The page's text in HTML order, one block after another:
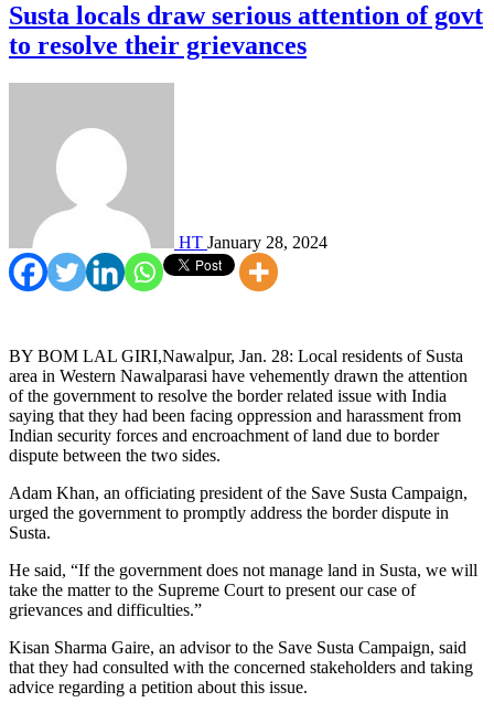
Susta locals draw serious attention of govt
to resolve their grievances
HT January 28, 2024
BY BOM LAL GIRI,Nawalpur, Jan. 28: Local residents of Susta
area in Western Nawalparasi have vehemently drawn the attention
of the government to resolve the border related issue with India
saying that they had been facing oppression and harassment from
Indian security forces and encroachment of land due to border
dispute between the two sides.
Adam Khan, an officiating president of the Save Susta Campaign,
urged the government to promptly address the border dispute in
Susta.
He said, “If the government does not manage land in Susta, we will
take the matter to the Supreme Court to present our case of
grievances and difficulties.”
Kisan Sharma Gaire, an advisor to the Save Susta Campaign, said
that they had consulted with the concerned stakeholders and taking
advice regarding a petition about this issue.